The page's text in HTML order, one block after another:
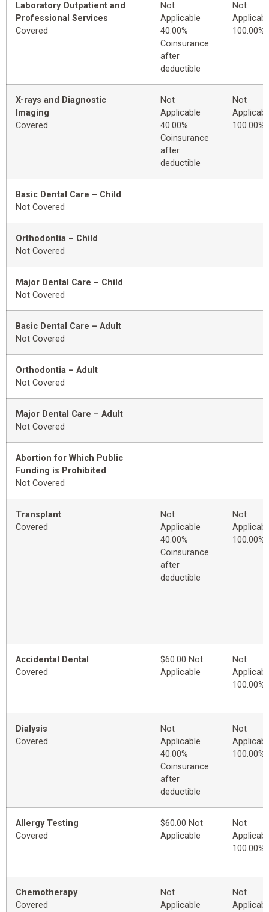
Laboratory Outpatient and
Professional Services
Covered
Not
Applicable
40.00%
Coinsurance
after
deductible
Not
100.00%
X-rays and Diagnostic
Imaging
Covered
Not
Applicable
40.00%
Coinsurance
after
deductible
Not
100.00%
Basic Dental Care – Child
Not Covered
Orthodontia – Child
Not Covered
Major Dental Care – Child
Not Covered
Basic Dental Care – Adult
Not Covered
Orthodontia – Adult
Not Covered
Major Dental Care – Adult
Not Covered
Abortion for Which Public
Funding is Prohibited
Not Covered
Transplant
Covered
Not
Applicable
40.00%
Coinsurance
after
deductible
Not
100.00%
Accidental Dental
Covered
$60.00 Not
Applicable
Not
100.00%
Dialysis
Covered
Not
Applicable
40.00%
Coinsurance
after
deductible
Not
100.00%
Allergy Testing
Covered
$60.00 Not
Applicable
Not
100.00%
Chemotherapy
Covered
Not
Applicable
Not